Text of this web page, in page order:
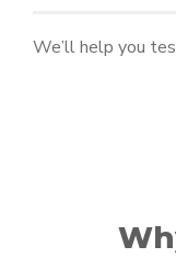
We’ll help you